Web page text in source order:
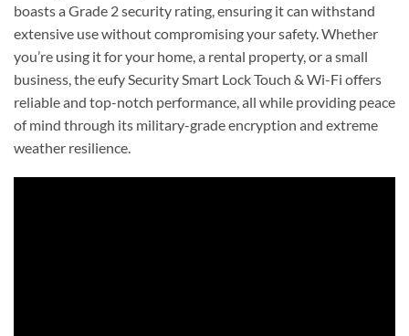
boasts a Grade 2 security rating, ensuring it can withstand
extensive use without compromising your safety. Whether
you’re using it for your home, a rental property, or a small
business, the eufy Security Smart Lock Touch & Wi-Fi offers
reliable and top-notch performance, all while providing peace
of mind through its military-grade encryption and extreme
weather resilience.